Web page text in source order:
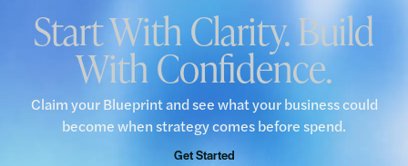
“We would encourage all businesses to take
advantage of this complimentary Blueprint
opportunity.”
Start With Clarity. Build
With Confidence.
Claim your Blueprint and see what your business could
become when strategy comes before spend.
Get Started